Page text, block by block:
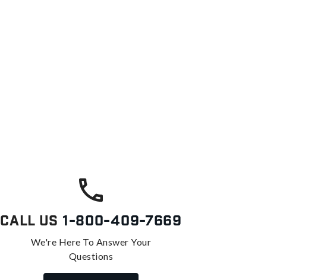
Call Us 1-800-409-7669
We're Here To Answer Your
Questions